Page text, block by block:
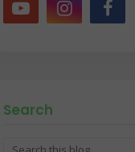
Search